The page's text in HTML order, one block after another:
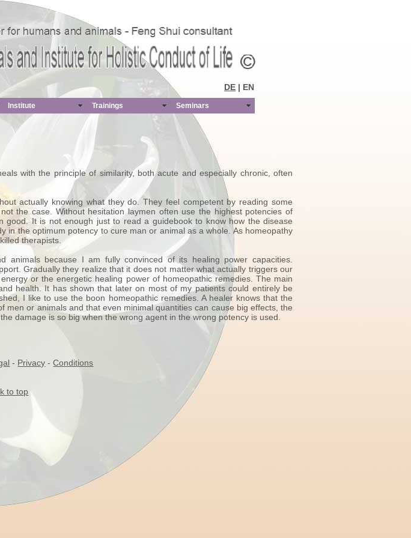
DE | EN
Institute Trainings Seminars
with the principle of similarity, both acute and especially chronic, often
actually knowing what they do. They feel competent by reading some
the case. Without hesitation laymen often use the highest potencies of
It is not enough just to read a guidebook to know how the disease
in the optimum potency to cure man or animal as a whole. As homeopathy
therapists.
because I am fully convinced of its healing power capacities.
Gradually they realize that it does not matter what actually triggers our
or the energetic healing power of homeopathic remedies. The main
health. It has shown that later on most of my patients could entirely be
I like to use the boon homeopathic remedies. A healer knows that the
or animals and that even minimal quantities can cause big effects, the
damage is so big when the wrong agent in the wrong potency is used.
- Privacy -Conditions
to top